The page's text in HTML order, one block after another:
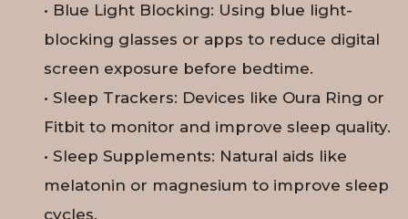
• Blue Light Blocking: Using blue light-
blocking glasses or apps to reduce digital
screen exposure before bedtime.
• Sleep Trackers: Devices like Oura Ring or
Fitbit to monitor and improve sleep quality.
• Sleep Supplements: Natural aids like
melatonin or magnesium to improve sleep
cycles.